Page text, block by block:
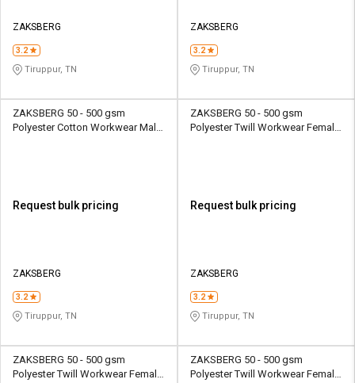
ZAKSBERG
3.2
Tiruppur, TN
ZAKSBERG
3.2
Tiruppur, TN
ZAKSBERG 50 - 500 gsm
Polyester Cotton Workwear Male
Request bulk pricing
ZAKSBERG
3.2
Tiruppur, TN
ZAKSBERG 50 - 500 gsm
Polyester Twill Workwear Female
Request bulk pricing
ZAKSBERG
3.2
Tiruppur, TN
ZAKSBERG 50 - 500 gsm
Polyester Twill Workwear Female
ZAKSBERG 50 - 500 gsm
Polyester Twill Workwear Female